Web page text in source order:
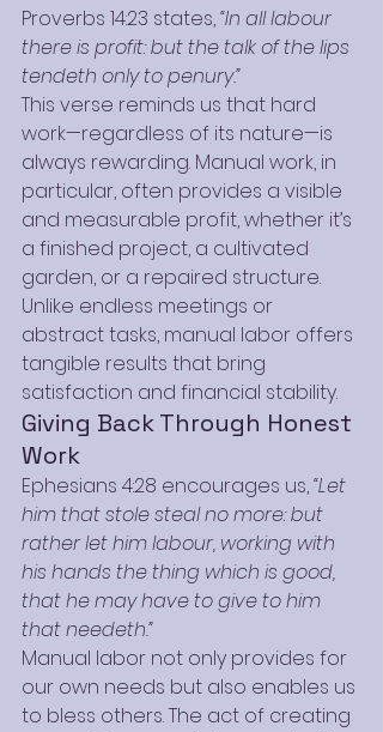
Proverbs 14:23 states, “In all labour
there is profit: but the talk of the lips
tendeth only to penury.”
This verse reminds us that hard
work—regardless of its nature—is
always rewarding. Manual work, in
particular, often provides a visible
and measurable profit, whether it’s
a finished project, a cultivated
garden, or a repaired structure.
Unlike endless meetings or
abstract tasks, manual labor offers
tangible results that bring
satisfaction and financial stability.
Giving Back Through Honest
Work
Ephesians 4:28 encourages us, “Let
him that stole steal no more: but
rather let him labour, working with
his hands the thing which is good,
that he may have to give to him
that needeth.”
Manual labor not only provides for
our own needs but also enables us
to bless others. The act of creating